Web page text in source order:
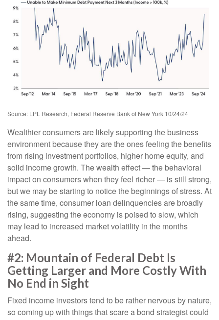
Source: LPL Research, Federal Reserve Bank of New York 10/24/24
Wealthier consumers are likely supporting the business
environment because they are the ones feeling the benefits
from rising investment portfolios, higher home equity, and
solid income growth. The wealth effect — the behavioral
impact on consumers when they feel richer — is still strong,
but we may be starting to notice the beginnings of stress. At
the same time, consumer loan delinquencies are broadly
rising, suggesting the economy is poised to slow, which
may lead to increased market volatility in the months
ahead.
#2: Mountain of Federal Debt Is
Getting Larger and More Costly With
No End in Sight
Fixed income investors tend to be rather nervous by nature,
so coming up with things that scare a bond strategist could